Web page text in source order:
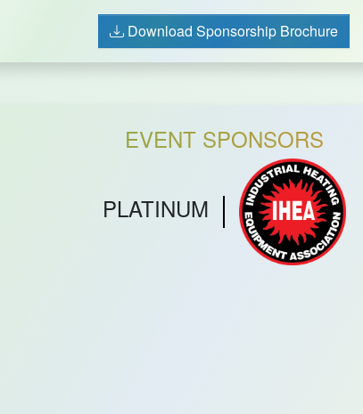
Download Sponsorship Brochure
EVENT SPONSORS
PLATINUM